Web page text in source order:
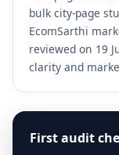
bulk city-page
EcomSarthi
reviewed on 19
clarity and
First audit